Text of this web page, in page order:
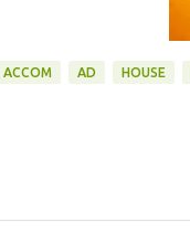
ACCOM AD HOUSE